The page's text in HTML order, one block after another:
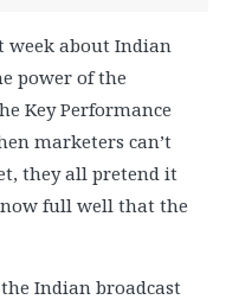
week about Indian
power of the
Key Performance
marketers can’t
they all pretend it
full well that the
Indian broadcast